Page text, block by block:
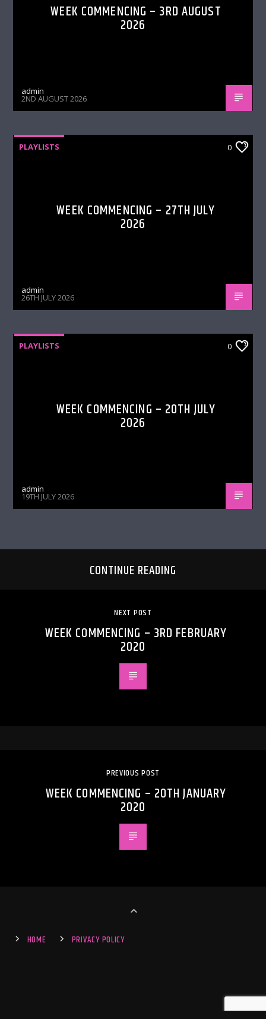
WEEK COMMENCING – 3RD AUGUST
2026
admin
2ND AUGUST 2026
PLAYLISTS 0
WEEK COMMENCING – 27TH JULY
2026
admin
26TH JULY 2026
PLAYLISTS 0
WEEK COMMENCING – 20TH JULY
2026
admin
19TH JULY 2026
CONTINUE READING
NEXT POST
WEEK COMMENCING – 3RD FEBRUARY
2020
PREVIOUS POST
WEEK COMMENCING – 20TH JANUARY
2020
HOME PRIVACY POLICY